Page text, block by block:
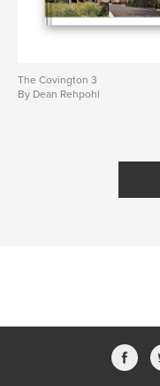
The Covington 3
By Dean Rehpohl